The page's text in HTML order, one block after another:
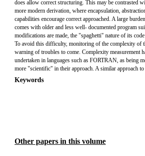
does allow correct structuring. This may be contrasted
more modern derivation, where encapsulation,
capabilities encourage correct approached. A large
comes with older and less well- documented program
modifications are made, the "spaghetti" nature of its code
To avoid this difficulty, monitoring of the complexity of
warning of troubles to come. Complexity measurement
undertaken in languages such as FORTRAN, as being
more "scientific" in their approach. A similar approach
Keywords
Other papers in this volume